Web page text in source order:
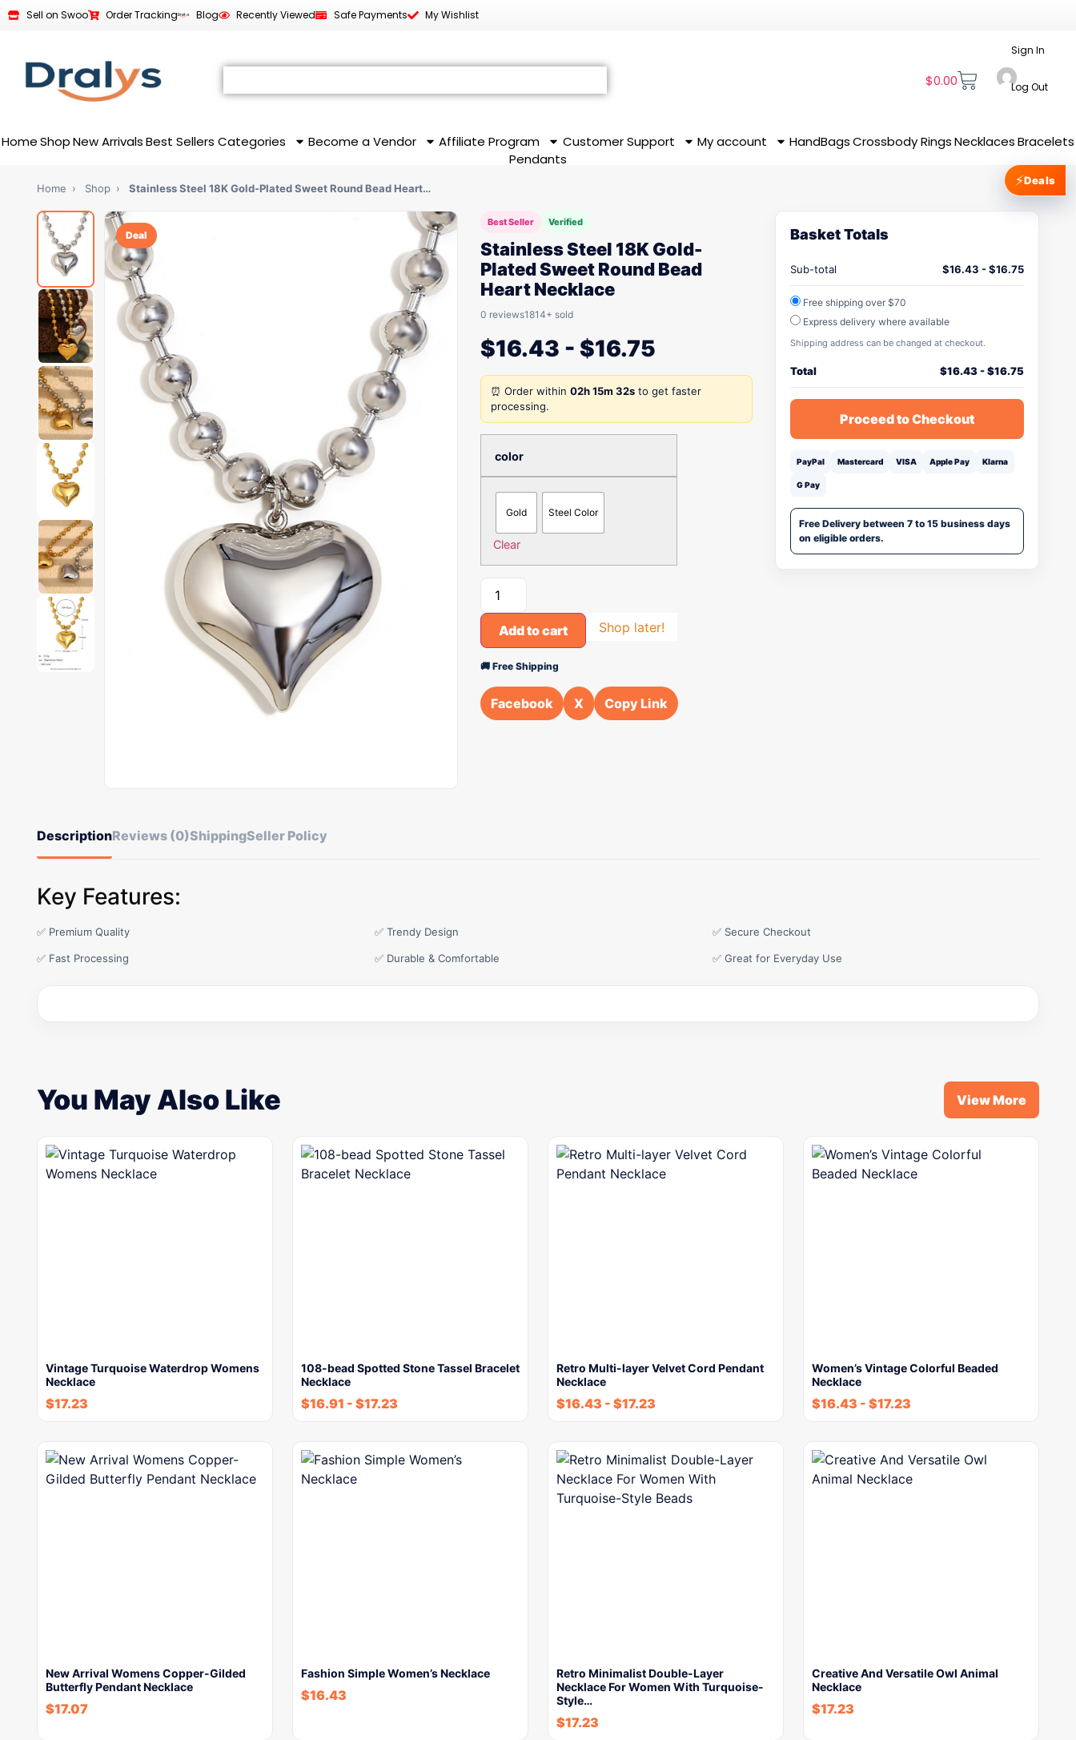
Sell on Swoo Order Tracking Blog Recently Viewed Safe Payments My Wishlist
$0.00
Sign In
Log Out
HomeShop New Arrivals Best Sellers Categories Become a Vendor Affiliate Program Customer Support My account HandBags CrossbodyRingsNecklaces Bracelets
Pendants
Home › Shop › Stainless Steel 18K Gold-Plated Sweet Round Bead Heart…
Deal
Best Seller Verified
Stainless Steel 18K Gold-
Plated Sweet Round Bead
Heart Necklace
0 reviews1814+ sold
$16.43 - $16.75
⏰ Order within 02h 15m 32s to get faster
processing.
color
Gold Steel Color
Clear
Add to cart Shop later!
🚚 Free Shipping
Facebook X Copy Link
Basket Totals
Sub-total $16.43 -$16.75
Free shipping over $70
Express delivery where available
Shipping address can be changed at checkout.
Total $16.43-$16.75
Proceed to Checkout
PayPal Mastercard VISA Apple Pay Klarna
G Pay
Free Delivery between 7 to 15 business days
on eligible orders.
DescriptionReviews (0)ShippingSeller Policy
Key Features:
✅ Premium Quality ✅ Trendy Design ✅ Secure Checkout
✅ Fast Processing ✅ Durable & Comfortable ✅ Great for Everyday Use
You May Also Like View More
Vintage Turquoise Waterdrop Womens
Necklace
$17.23
108-bead Spotted Stone Tassel Bracelet
Necklace
$16.91 - $17.23
Retro Multi-layer Velvet Cord Pendant
Necklace
$16.43 - $17.23
Women’s Vintage Colorful Beaded
Necklace
$16.43 - $17.23
New Arrival Womens Copper-Gilded
Butterfly Pendant Necklace
$17.07
Fashion Simple Women’s Necklace
$16.43
Retro Minimalist Double-Layer
Necklace For Women With Turquoise-
Style…
$17.23
Creative And Versatile Owl Animal
Necklace
$17.23
⚡Deals